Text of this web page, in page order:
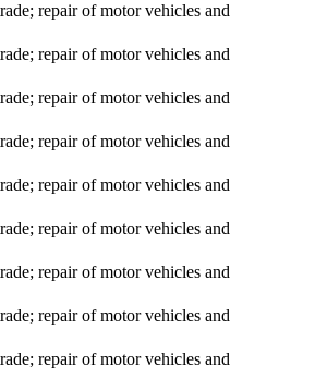
repair of motor vehicles and
repair of motor vehicles and
repair of motor vehicles and
repair of motor vehicles and
repair of motor vehicles and
repair of motor vehicles and
repair of motor vehicles and
repair of motor vehicles and
repair of motor vehicles and